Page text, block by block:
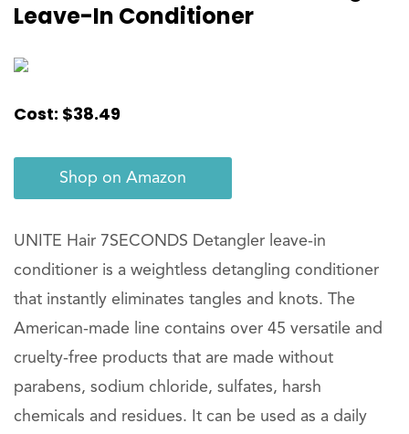
Leave-In Conditioner
Cost: $38.49
Shop on Amazon
UNITE Hair 7SECONDS Detangler leave-in
conditioner is a weightless detangling conditioner
that instantly eliminates tangles and knots. The
American-made line contains over 45 versatile and
cruelty-free products that are made without
parabens, sodium chloride, sulfates, harsh
chemicals and residues. It can be used as a daily